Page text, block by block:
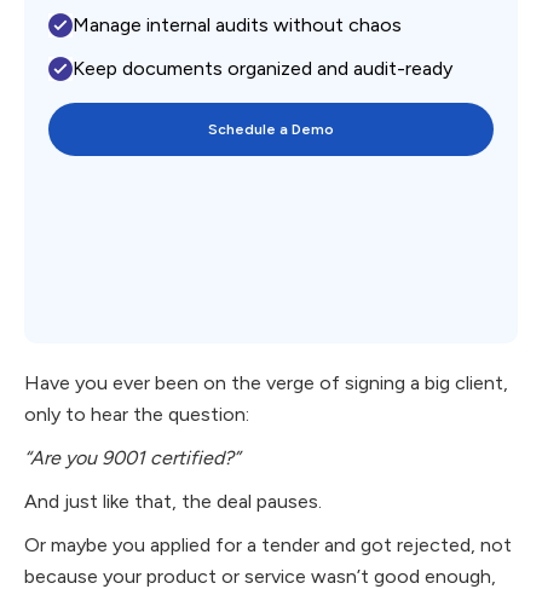
Manage internal audits without chaos
Keep documents organized and audit-ready
Schedule a Demo
Have you ever been on the verge of signing a big client,
only to hear the question:
“Are you 9001 certified?”
And just like that, the deal pauses.
Or maybe you applied for a tender and got rejected, not
because your product or service wasn’t good enough,